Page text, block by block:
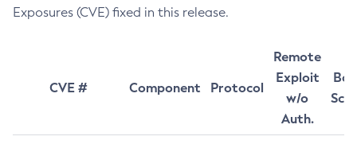
Exposures (CVE) fixed in this release.
CVE # Component Protocol
Remote
Exploit
w/o
Auth.